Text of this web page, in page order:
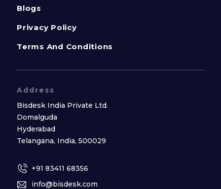
Blogs
Privacy Policy
Terms And Conditions
Address
Bisdesk India Private Ltd.
Domalguda
Hyderabad
Telangana, India, 500029
+91 83411 68356
info@bisdesk.com